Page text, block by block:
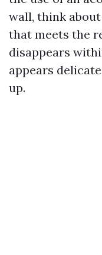
wall, think
that meets the
disappears
appears
up.